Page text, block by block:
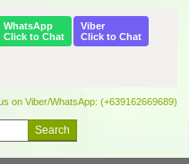
WhatsApp
Click to Chat
Viber
Click to Chat
on Viber/WhatsApp: (+639162669689)